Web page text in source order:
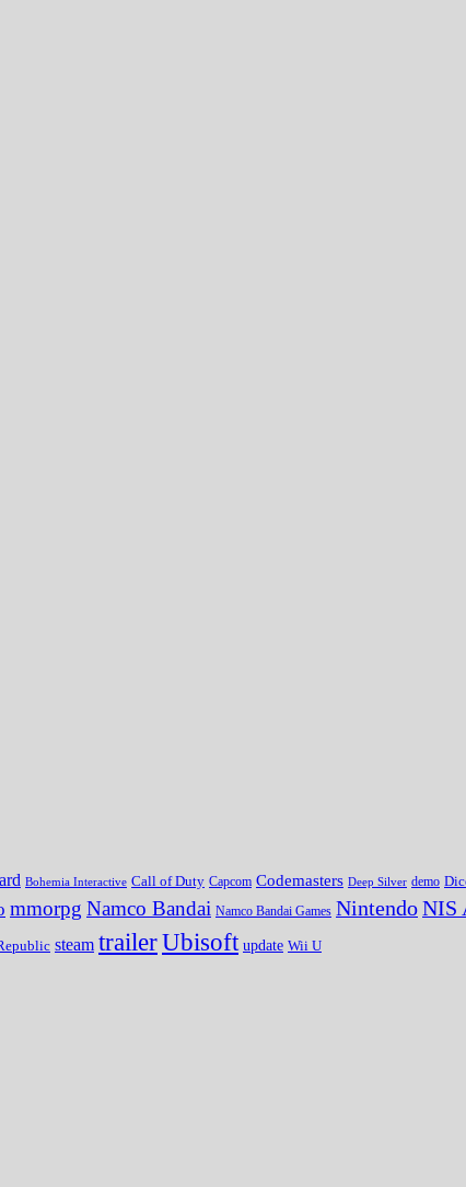
Bohemia Interactive Call of Duty Capcom Codemasters Deep Silver demo
mmorpg Namco Bandai Namco Bandai Games NintendoNIS
steam trailerUbisoft update Wii U